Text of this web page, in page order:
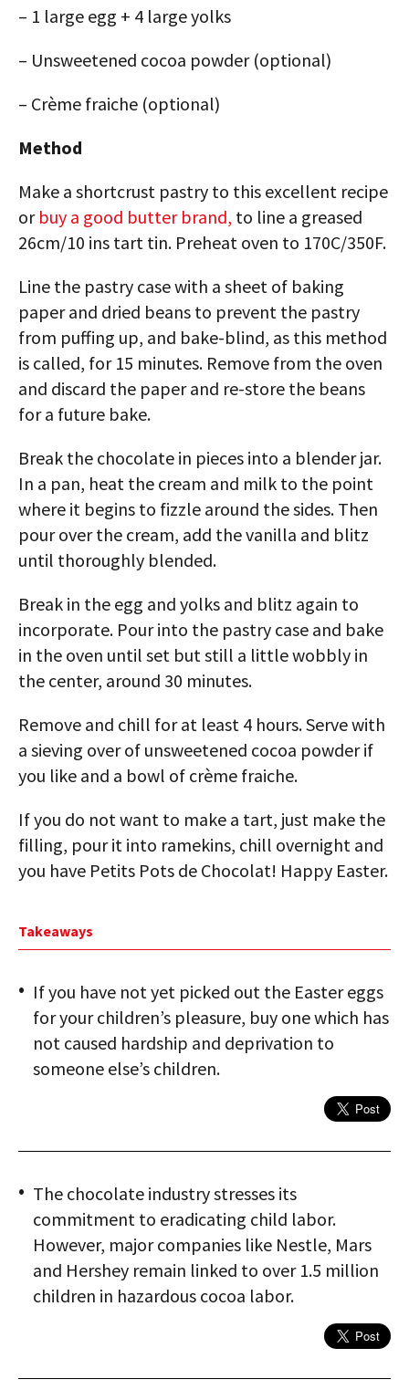
– 1 large egg + 4 large yolks
– Unsweetened cocoa powder (optional)
– Crème fraiche (optional)
Method
Make a shortcrust pastry to this excellent recipe
or buy a good butter brand, to line a greased
26cm/10 ins tart tin. Preheat oven to 170C/350F.
Line the pastry case with a sheet of baking
paper and dried beans to prevent the pastry
from puffing up, and bake-blind, as this method
is called, for 15 minutes. Remove from the oven
and discard the paper and re-store the beans
for a future bake.
Break the chocolate in pieces into a blender jar.
In a pan, heat the cream and milk to the point
where it begins to fizzle around the sides. Then
pour over the cream, add the vanilla and blitz
until thoroughly blended.
Break in the egg and yolks and blitz again to
incorporate. Pour into the pastry case and bake
in the oven until set but still a little wobbly in
the center, around 30 minutes.
Remove and chill for at least 4 hours. Serve with
a sieving over of unsweetened cocoa powder if
you like and a bowl of crème fraiche.
If you do not want to make a tart, just make the
filling, pour it into ramekins, chill overnight and
you have Petits Pots de Chocolat! Happy Easter.
Takeaways
If you have not yet picked out the Easter eggs
for your children’s pleasure, buy one which has
not caused hardship and deprivation to
someone else’s children.
The chocolate industry stresses its
commitment to eradicating child labor.
However, major companies like Nestle, Mars
and Hershey remain linked to over 1.5 million
children in hazardous cocoa labor.